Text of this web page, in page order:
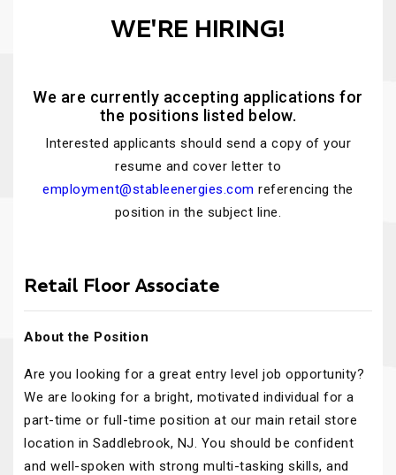
WE'RE HIRING!
We are currently accepting applications for
the positions listed below.
Interested applicants should send a copy of your
resume and cover letter to
employment@stableenergies.com referencing the
position in the subject line.
Retail Floor Associate
About the Position
Are you looking for a great entry level job opportunity?
We are looking for a bright, motivated individual for a
part-time or full-time position at our main retail store
location in Saddlebrook, NJ. You should be confident
and well-spoken with strong multi-tasking skills, and